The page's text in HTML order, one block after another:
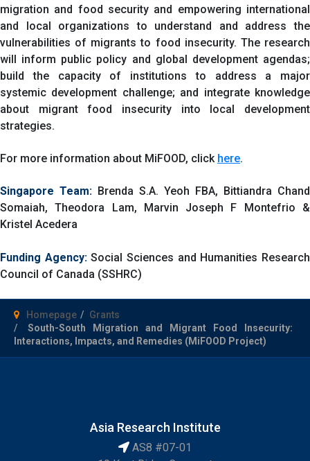
migration and food security and empowering international
and local organizations to understand and address the
vulnerabilities of migrants to food insecurity. The research
will inform public policy and global development agendas;
build the capacity of institutions to address a major
systemic development challenge; and integrate knowledge
about migrant food insecurity into local development
strategies.
For more information about MiFOOD, click here.
Singapore Team: Brenda S.A. Yeoh FBA, Bittiandra Chand
Somaiah, Theodora Lam, Marvin Joseph F Montefrio &
Kristel Acedera
Funding Agency:Social Sciences and Humanities Research
Council of Canada (SSHRC)
Homepage
Grants
South-South Migration and Migrant Food Insecurity:
Interactions, Impacts, and Remedies (MiFOOD Project)
Asia Research Institute
AS8 #07-01